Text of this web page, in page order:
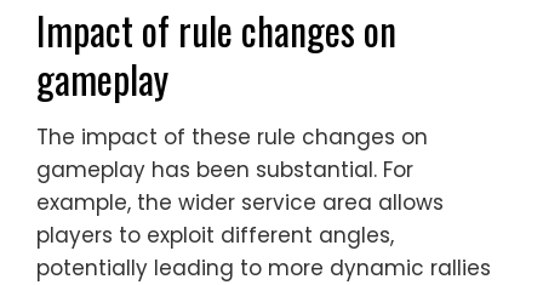
Impact of rule changes on
gameplay
The impact of these rule changes on
gameplay has been substantial. For
example, the wider service area allows
players to exploit different angles,
potentially leading to more dynamic rallies